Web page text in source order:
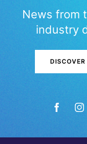
News from
industry